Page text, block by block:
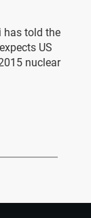
has told the
US
nuclear